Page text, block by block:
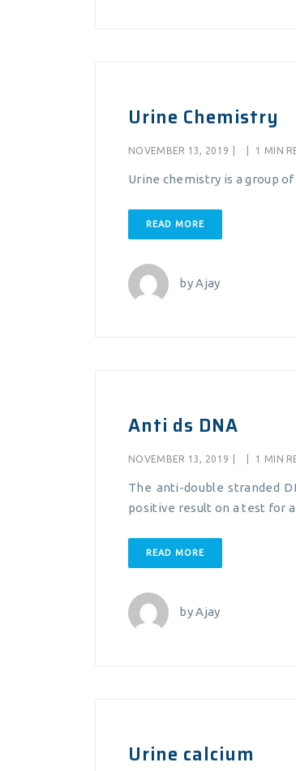
Urine Chemistry
NOVEMBER 13, 2019 1 MIN
Urine chemistry is a group
READ MORE
byAjay
Anti ds DNA
NOVEMBER 13, 2019 1 MIN
The anti-double stranded
positive result on a test for
READ MORE
byAjay
Urine calcium